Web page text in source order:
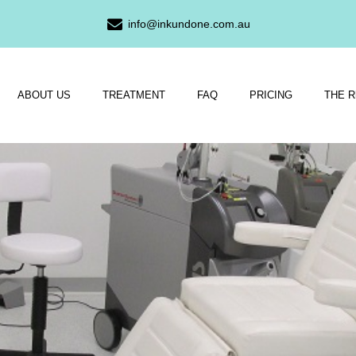
info@inkundone.com.au
ABOUT US TREATMENT FAQ PRICING THE